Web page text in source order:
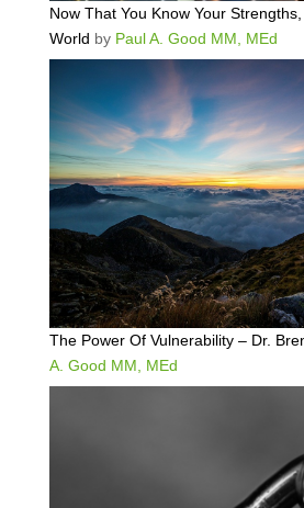
Now That You Know Your
World by Paul A. Good MM, MEd
The Power Of Vulnerability – Dr.
A. Good MM, MEd